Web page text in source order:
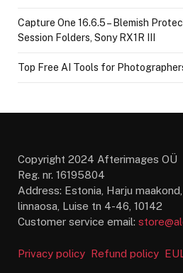
Capture One 16.6.5 – Blemish
Session Folders, Sony RX1R III
Top Free AI Tools for
Copyright 2024 Afterimages OÜ
Reg. nr. 16195804
Address: Estonia, Harju
linnaosa, Luise tn 4-46, 10142
Customer service email:
Privacy policy Refund policy